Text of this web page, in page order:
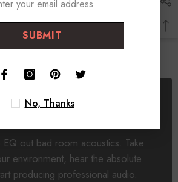
suddenly sound twice as expensive. Do
your room, and unlock the true
Fix Your Sound.
out bad room acoustics. Take
environment, hear the absolute
producing professional audio.
SUBMIT
No, Thanks